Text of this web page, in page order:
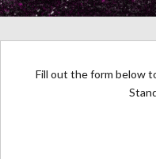
Fill out the form below